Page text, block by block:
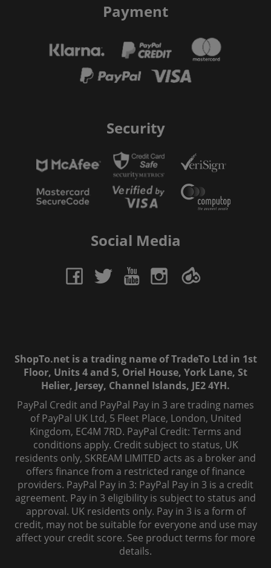
Payment
Security
Social Media
ShopTo.net is a trading name of TradeTo Ltd in 1st
Floor, Units 4 and 5, Oriel House, York Lane, St
Helier, Jersey, Channel Islands, JE2 4YH.
PayPal Credit and PayPal Pay in 3 are trading names
of PayPal UK Ltd, 5 Fleet Place, London, United
Kingdom, EC4M 7RD. PayPal Credit: Terms and
conditions apply. Credit subject to status, UK
residents only, SKREAM LIMITED acts as a broker and
offers finance from a restricted range of finance
providers. PayPal Pay in 3: PayPal Pay in 3 is a credit
agreement. Pay in 3 eligibility is subject to status and
approval. UK residents only. Pay in 3 is a form of
credit, may not be suitable for everyone and use may
affect your credit score. See product terms for more
details.